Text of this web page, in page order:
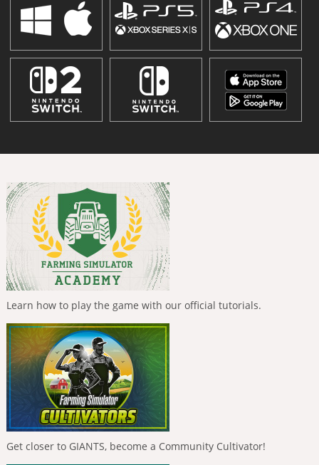
Learn how to play the game with our official tutorials.
Get closer to GIANTS, become a Community Cultivator!